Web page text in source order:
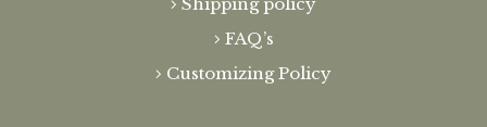
FAQ’s
Customizing Policy